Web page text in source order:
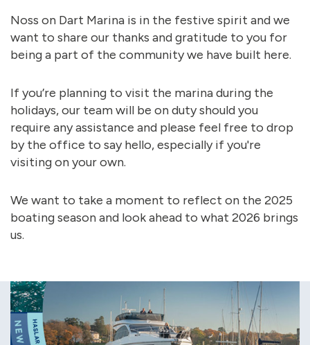
Noss on Dart Marina is in the festive spirit and we
want to share our thanks and gratitude to you for
being a part of the community we have built here.
If you’re planning to visit the marina during the
holidays, our team will be on duty should you
require any assistance and please feel free to drop
by the office to say hello, especially if you're
visiting on your own.
We want to take a moment to reflect on the 2025
boating season and look ahead to what 2026 brings
us.